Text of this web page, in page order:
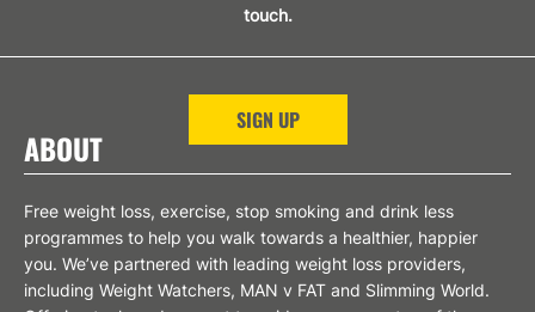
touch.
SIGN UP
ABOUT
Free weight loss, exercise, stop smoking and drink less
programmes to help you walk towards a healthier, happier
you. We’ve partnered with leading weight loss providers,
including Weight Watchers, MAN v FAT and Slimming World.